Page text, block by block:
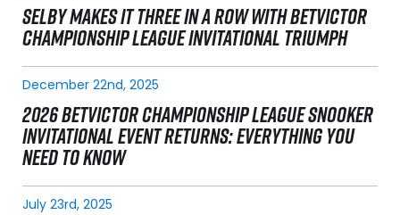
SELBY MAKES IT THREE IN A ROW WITH BETVICTOR
CHAMPIONSHIP LEAGUE INVITATIONAL TRIUMPH
December 22nd, 2025
2026 BETVICTOR CHAMPIONSHIP LEAGUE SNOOKER
INVITATIONAL EVENT RETURNS: EVERYTHING YOU
NEED TO KNOW
July 23rd, 2025